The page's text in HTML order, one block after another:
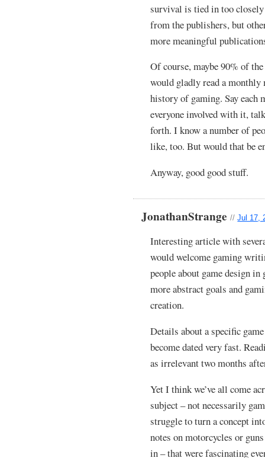
survival is tied in too
from the publishers, but
more meaningful
Of course, maybe 90% of
would gladly read a monthly
history of gaming. Say each
everyone involved with it,
forth. I know a number of
like, too. But would that be
Anyway, good good stuff.
JonathanStrange//Jul 17,
Interesting article with
would welcome gaming
people about game design
more abstract goals and
creation.
Details about a specific
become dated very fast.
as irrelevant two months
Yet I think we’ve all come
subject – not necessarily
struggle to turn a concept
notes on motorcycles or
in – that were fascinating